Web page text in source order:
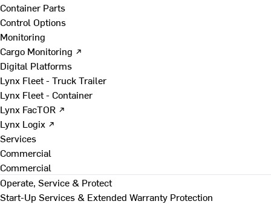
Container Parts
Control Options
Monitoring
Cargo Monitoring ↗
Digital Platforms
Lynx Fleet - Truck Trailer
Lynx Fleet - Container
Lynx FacTOR ↗
Lynx Logix ↗
Services
Commercial
Commercial
Operate, Service & Protect
Start-Up Services & Extended Warranty Protection